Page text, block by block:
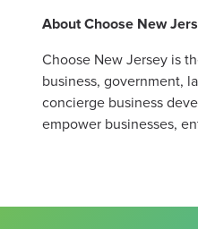
About Choose New
Choose New Jersey is
business, government,
concierge business
empower businesses,